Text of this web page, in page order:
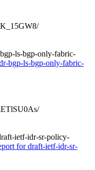
ls-bgp-only-fabric-
bgp-ls-bgp-only-fabric-
ietf-idr-sr-policy-
for draft-ietf-idr-sr-